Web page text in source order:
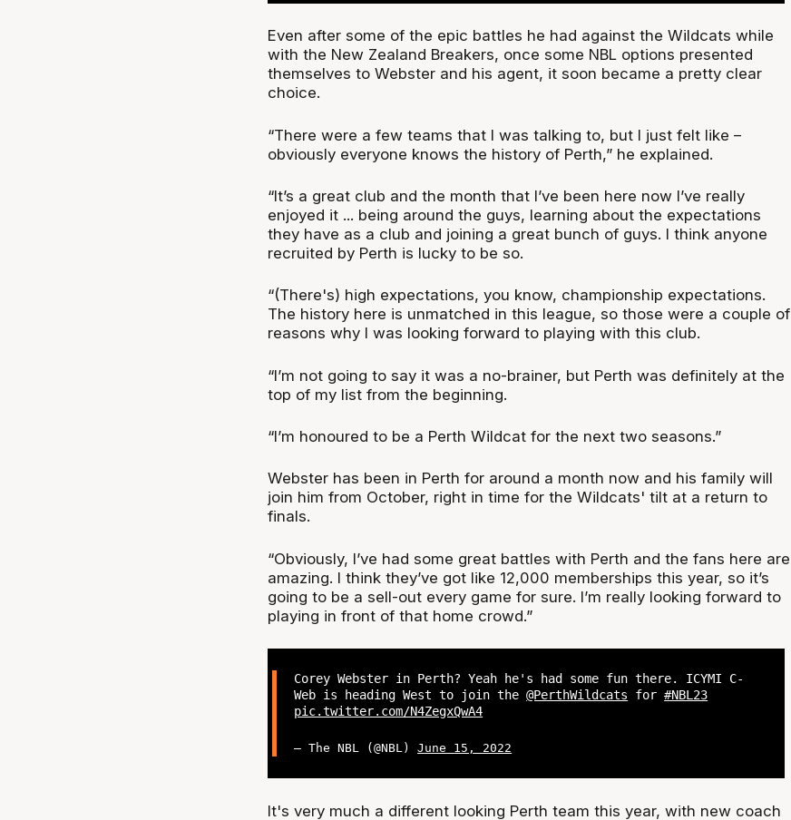
Even after some of the epic battles he had against the Wildcats while
with the New Zealand Breakers, once some NBL options presented
themselves to Webster and his agent, it soon became a pretty clear
choice.
“There were a few teams that I was talking to, but I just felt like –
obviously everyone knows the history of Perth,” he explained.
“It’s a great club and the month that I’ve been here now I’ve really
enjoyed it ... being around the guys, learning about the expectations
they have as a club and joining a great bunch of guys. I think anyone
recruited by Perth is lucky to be so.
“(There's) high expectations, you know, championship expectations.
The history here is unmatched in this league, so those were a couple of
reasons why I was looking forward to playing with this club.
“I’m not going to say it was a no-brainer, but Perth was definitely at the
top of my list from the beginning.
“I’m honoured to be a Perth Wildcat for the next two seasons.”
Webster has been in Perth for around a month now and his family will
join him from October, right in time for the Wildcats' tilt at a return to
finals.
“Obviously, I’ve had some great battles with Perth and the fans here are
amazing. I think they’ve got like 12,000 memberships this year, so it’s
going to be a sell-out every game for sure. I’m really looking forward to
playing in front of that home crowd.”
Corey Webster in Perth? Yeah he's had some fun there. ICYMI C-
Web is heading West to join the@PerthWildcats for#NBL23
pic.twitter.com/N4ZegxQwA4
— The NBL (@NBL)June 15, 2022
It's very much a different looking Perth team this year, with new coach